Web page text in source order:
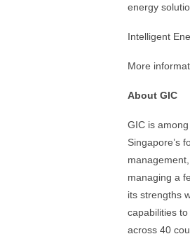
energy
Intelligent
More
About GIC
GIC is
Singapore’s
managing a
its strengths
capabilities
across 40